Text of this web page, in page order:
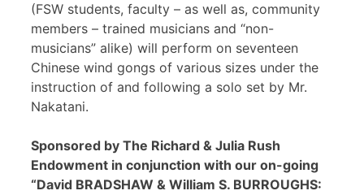
(FSW students, faculty – as well as, community
members – trained musicians and “non-
musicians” alike) will perform on seventeen
Chinese wind gongs of various sizes under the
instruction of and following a solo set by Mr.
Nakatani.
Sponsored by The Richard & Julia Rush
Endowment in conjunction with our on-going
“David BRADSHAW & William S. BURROUGHS: